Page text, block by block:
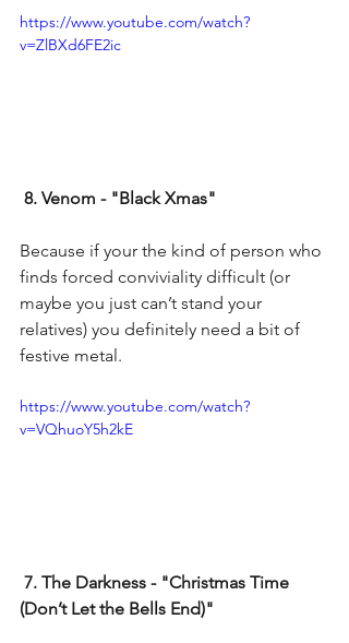
https://www.youtube.com/watch?
v=ZlBXd6FE2ic
8. Venom - "Black Xmas"
Because if your the kind of person who
finds forced conviviality difficult (or
maybe you just can’t stand your
relatives) you definitely need a bit of
festive metal.
https://www.youtube.com/watch?
v=VQhuoY5h2kE
(Don’t Let the Bells End)"